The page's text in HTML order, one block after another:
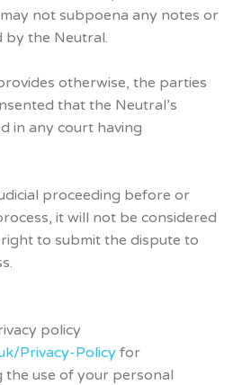
not subpoena any notes or
by the Neutral.
otherwise, the parties
that the Neutral’s
in any court having
proceeding before or
it will not be considered
to submit the dispute to
policy
Privacy-Policy for
use of your personal